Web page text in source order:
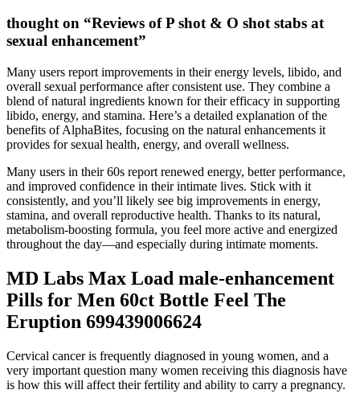
thought on “Reviews of P shot & O shot stabs at
sexual enhancement”
Many users report improvements in their energy levels, libido, and
overall sexual performance after consistent use. They combine a
blend of natural ingredients known for their efficacy in supporting
libido, energy, and stamina. Here’s a detailed explanation of the
benefits of AlphaBites, focusing on the natural enhancements it
provides for sexual health, energy, and overall wellness.
Many users in their 60s report renewed energy, better performance,
and improved confidence in their intimate lives. Stick with it
consistently, and you’ll likely see big improvements in energy,
stamina, and overall reproductive health. Thanks to its natural,
metabolism-boosting formula, you feel more active and energized
throughout the day—and especially during intimate moments.
MD Labs Max Load male-enhancement
Pills for Men 60ct Bottle Feel The
Eruption 699439006624
Cervical cancer is frequently diagnosed in young women, and a
very important question many women receiving this diagnosis have
is how this will affect their fertility and ability to carry a pregnancy.